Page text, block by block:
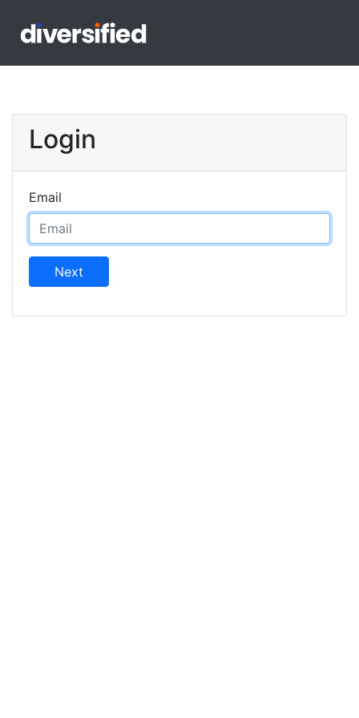
Login
Email
Next